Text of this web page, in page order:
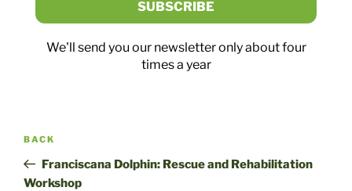
We'll send you our newsletter only about four
times a year
Previous
post
BACK
Franciscana Dolphin: Rescue and Rehabilitation
Workshop